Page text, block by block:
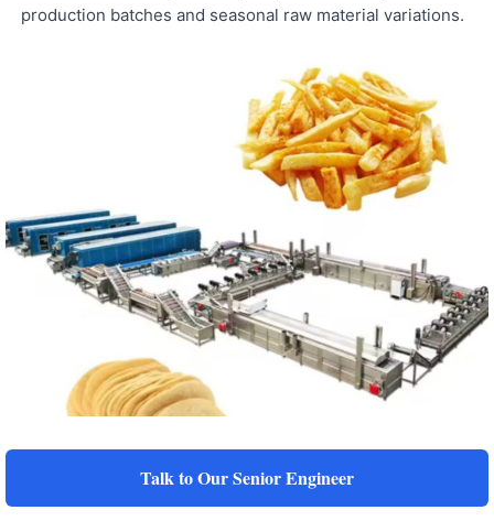
production batches and seasonal raw material variations.
Talk to Our Senior Engineer